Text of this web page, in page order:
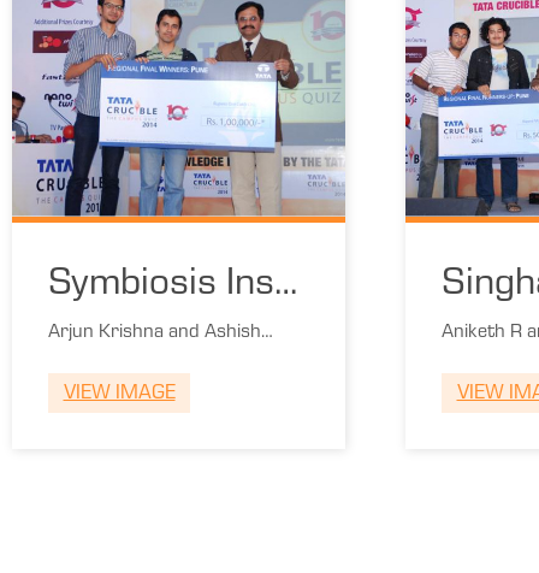
Symbiosis Inst
of Media and
Communication
Arjun Krishna and Ashish
VIEW IMAGE
of
Aniketh R
VIEW